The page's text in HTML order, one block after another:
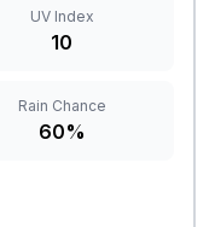
UV Index
10
Rain Chance
60%